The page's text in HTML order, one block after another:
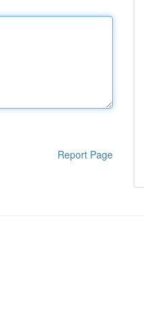
Report Page